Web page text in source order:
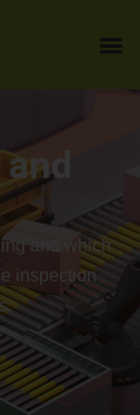
and which
inspection